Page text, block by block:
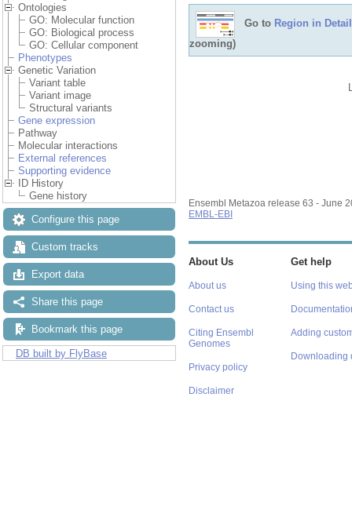
Ontologies
GO: Molecular function
GO: Biological process
GO: Cellular component
Phenotypes
Genetic Variation
Variant table
Variant image
Structural variants
Gene expression
Pathway
Molecular interactions
External references
Supporting evidence
ID History
Gene history
Configure this page
Custom tracks
Export data
Share this page
Bookmark this page
DB built by FlyBase
Go to Region in Detail
zooming)
Ensembl Metazoa release 63 - June
EMBL-EBI
About Us
About us
Contact us
Citing Ensembl
Genomes
Privacy policy
Disclaimer
Get help
Using this
Adding
Downloading